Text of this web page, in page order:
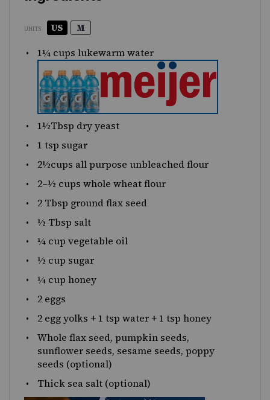
UNITS US M
1¼ cups lukewarm water
1½Tbsp dry yeast
1 tsp sugar
2½cups all purpose unbleached flour
2–½ cups whole wheat flour
2 Tbsp ground flax seed
½ Tbsp salt
¼ cup vegetable oil
½ cup sugar
¼ cup honey
2 eggs
2 egg yolks + 1 tsp water + 1 tsp honey
Whole flax seed, pumpkin seeds,
sunflower seeds, sesame seeds, poppy
seeds (optional)
Thick sea salt (optional)